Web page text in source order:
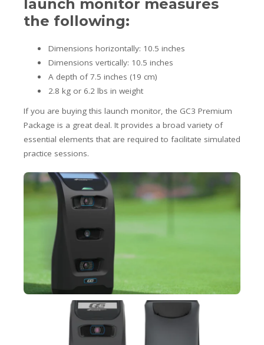
launch monitor measures
the following:
Dimensions horizontally: 10.5 inches
Dimensions vertically: 10.5 inches
A depth of 7.5 inches (19 cm)
2.8 kg or 6.2 lbs in weight
If you are buying this launch monitor, the GC3 Premium
Package is a great deal. It provides a broad variety of
essential elements that are required to facilitate simulated
practice sessions.